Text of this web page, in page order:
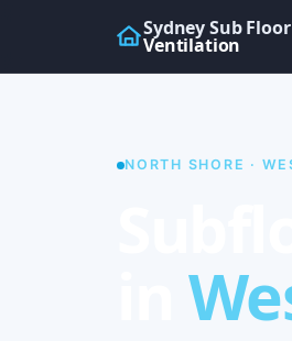
Sydney Sub Floor
Ventilation
NORTH SHORE ·